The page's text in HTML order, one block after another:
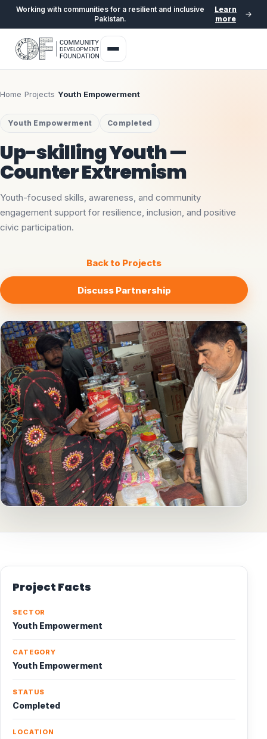
Working with communities for a resilient and inclusive
Pakistan.
Learn
more
Home Projects Youth Empowerment
Youth Empowerment Completed
Up-skilling Youth —
Counter Extremism
Youth-focused skills, awareness, and community
engagement support for resilience, inclusion, and positive
civic participation.
Back to Projects
Discuss Partnership
Project Facts
SECTOR
Youth Empowerment
CATEGORY
Youth Empowerment
STATUS
Completed
LOCATION